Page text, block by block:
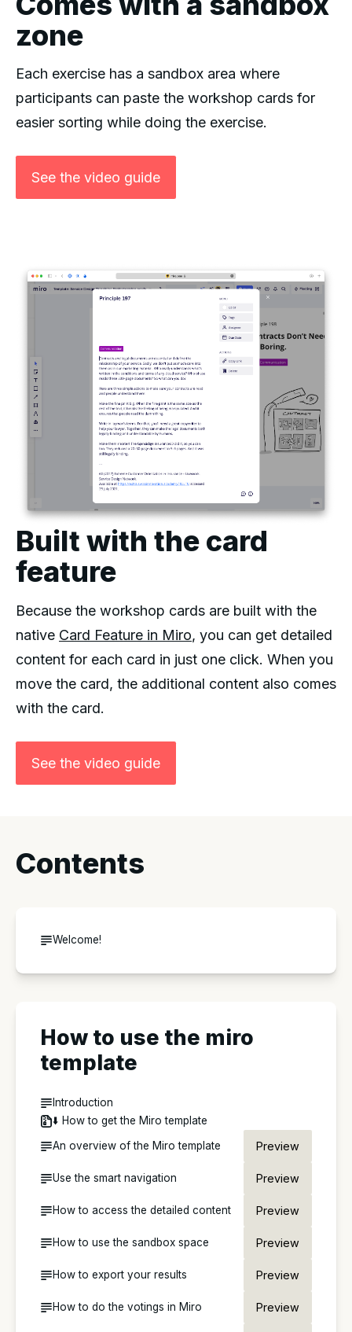
zone
Each exercise has a sandbox area where
participants can paste the workshop cards for
easier sorting while doing the exercise.
See the video guide
Built with the card
feature
Because the workshop cards are built with the
native Card Feature in Miro, you can get detailed
content for each card in just one click. When you
move the card, the additional content also comes
with the card.
See the video guide
Contents
Welcome!
How to use the miro
template
Introduction
⬇️ How to get the Miro template
An overview of the Miro template
Preview
Use the smart navigation Preview
How to access the detailed content Preview
How to use the sandbox space Preview
How to export your results Preview
How to do the votings in Miro Preview